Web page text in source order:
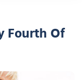
Fourth Of